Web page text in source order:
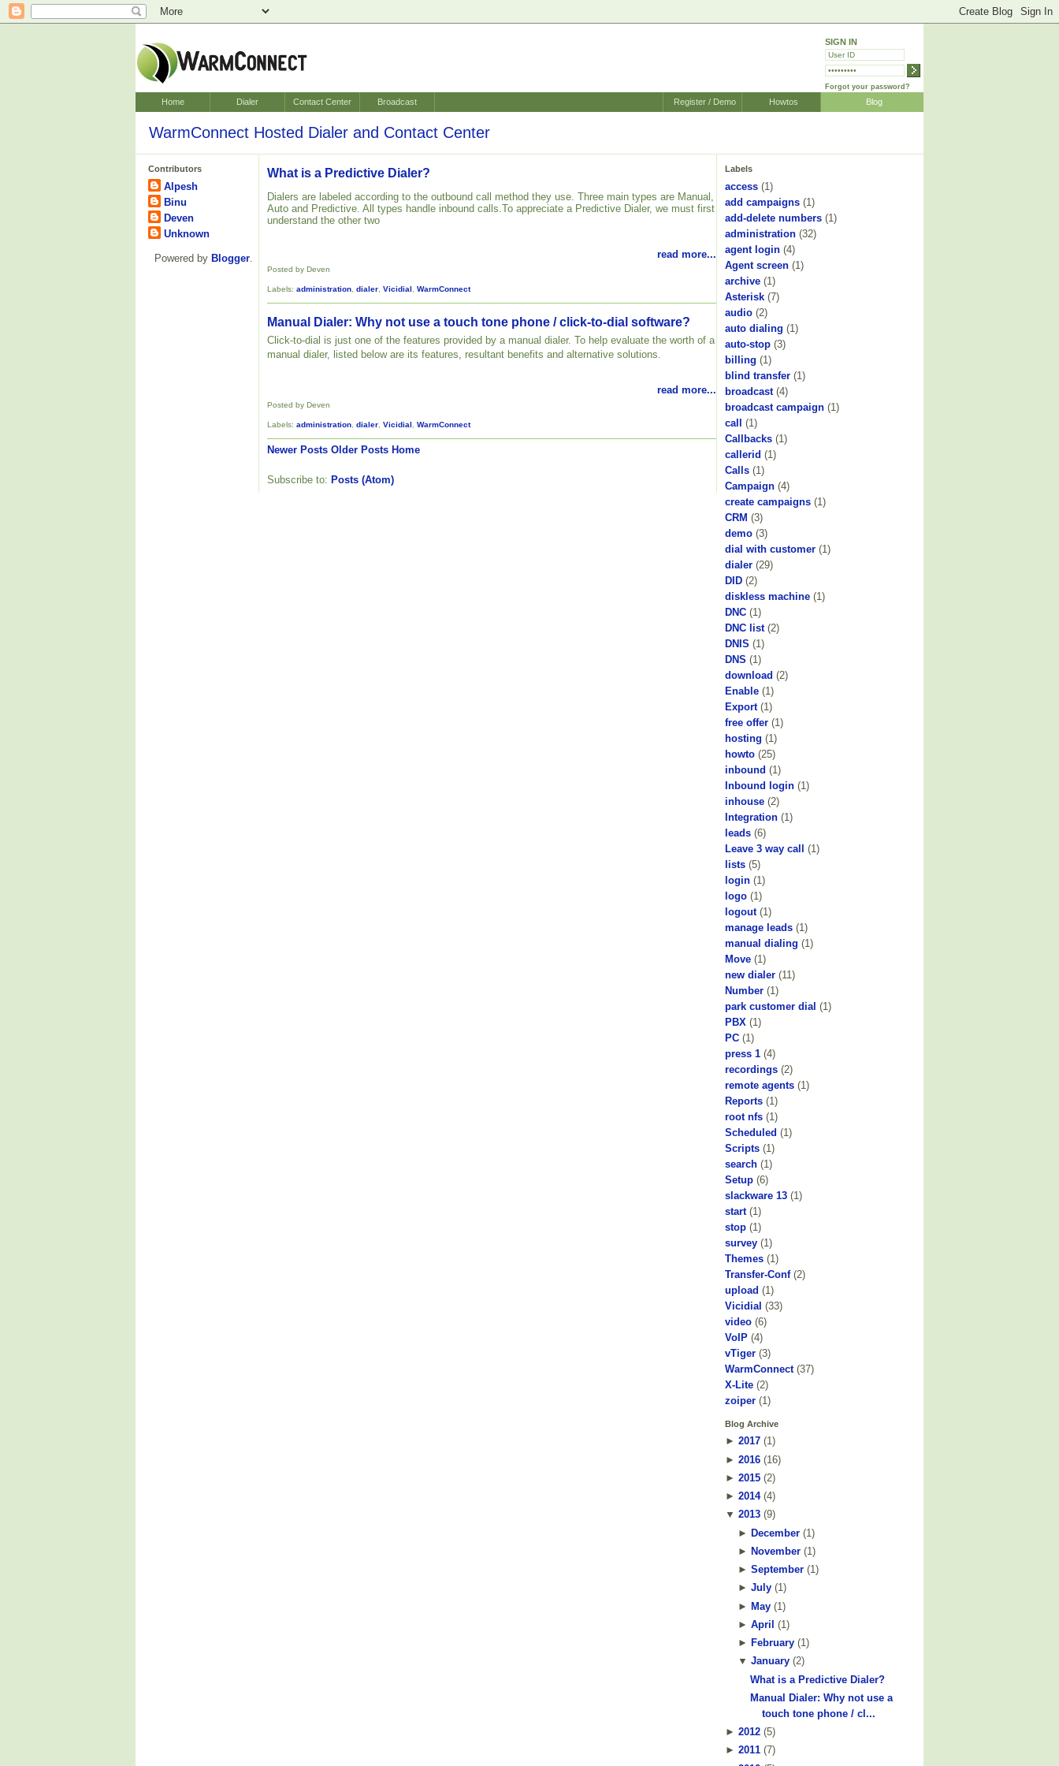
SIGN IN
Forgot your password?
Home Dialer Contact Center Broadcast Blog
Howtos
Register / Demo
WarmConnect Hosted Dialer and Contact Center
Contributors
Alpesh
Binu
Deven
Unknown
Powered by Blogger.
What is a Predictive Dialer?
Dialers are labeled according to the outbound call method they use. Three main types are Manual,
Auto and Predictive. All types handle inbound calls.To appreciate a Predictive Dialer, we must first
understand the other two
read more...
Posted by Deven
Labels: administration dialer Vicidial WarmConnect
Manual Dialer: Why not use a touch tone phone / click-to-dial software?
Click-to-dial is just one of the features provided by a manual dialer. To help evaluate the worth of a
manual dialer, listed below are its features, resultant benefits and alternative solutions.
read more...
Posted by Deven
Labels: administration dialer Vicidial WarmConnect
Newer Posts Older Posts Home
Subscribe to: Posts (Atom)
Labels
access (1)
add campaigns (1)
add-delete numbers (1)
administration (32)
agent login (4)
Agent screen (1)
archive (1)
Asterisk (7)
audio (2)
auto dialing (1)
auto-stop (3)
billing (1)
blind transfer (1)
broadcast (4)
broadcast campaign (1)
call
(1)
Callbacks (1)
callerid (1)
Calls (1)
Campaign (4)
create campaigns (1)
CRM (3)
demo (3)
dial with customer (1)
dialer (29)
DID (2)
diskless machine (1)
DNC (1)
DNC list (2)
DNIS (1)
DNS (1)
download (2)
Enable (1)
Export (1)
free offer (1)
hosting (1)
howto (25)
inbound (1)
Inbound login (1)
inhouse (2)
Integration (1)
leads (6)
Leave 3 way call
(1)
lists (5)
login (1)
logo (1)
logout (1)
manage leads (1)
manual dialing (1)
Move (1)
new dialer (11)
Number (1)
park customer dial (1)
PBX (1)
PC (1)
press 1 (4)
recordings (2)
remote agents (1)
Reports (1)
root nfs (1)
Scheduled (1)
Scripts (1)
search (1)
Setup (6)
slackware 13 (1)
start (1)
stop (1)
survey (1)
Themes (1)
Transfer-Conf (2)
upload (1)
Vicidial (33)
video (6)
VoIP (4)
vTiger (3)
WarmConnect (37)
X-Lite (2)
zoiper (1)
Blog Archive
► 2017 (1)
► 2016 (16)
► 2015 (2)
► 2014(4)
▼ 2013 (9)
► December(1)
► November(1 )
► September(1)
► July(1)
► May(1)
► April (1 )
► February(1)
▼ January(2)
What is a Predictive Dialer?
Manual Dialer: Why not use a
touch tone phone / cl...
► 2012 (5)
► 2011 (7)